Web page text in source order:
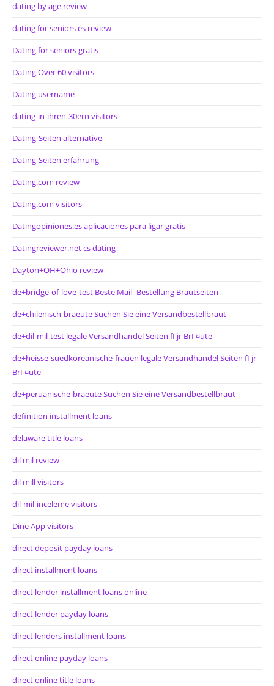
dating by age review
dating for seniors es review
Dating for seniors gratis
Dating Over 60 visitors
Dating username
dating-in-ihren-30ern visitors
Dating-Seiten alternative
Dating-Seiten erfahrung
Dating.com review
Dating.com visitors
Datingopiniones.es aplicaciones para ligar gratis
Datingreviewer.net cs dating
Dayton+OH+Ohio review
de+bridge-of-love-test Beste Mail -Bestellung Brautseiten
de+chilenisch-braeute Suchen Sie eine Versandbestellbraut
de+dil-mil-test legale Versandhandel Seiten fГјr BrГ¤ute
de+heisse-suedkoreanische-frauen legale Versandhandel Seiten fГјr
BrГ¤ute
de+peruanische-braeute Suchen Sie eine Versandbestellbraut
definition installment loans
delaware title loans
dil mil review
dil mill visitors
dil-mil-inceleme visitors
Dine App visitors
direct deposit payday loans
direct installment loans
direct lender installment loans online
direct lender payday loans
direct lenders installment loans
direct online payday loans
direct online title loans